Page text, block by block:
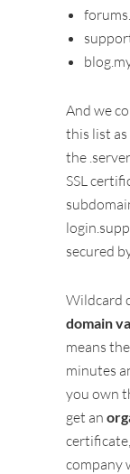
And we
this list
the
SSL
secured
Wildcard
domain
means
minutes
you own
get an
company